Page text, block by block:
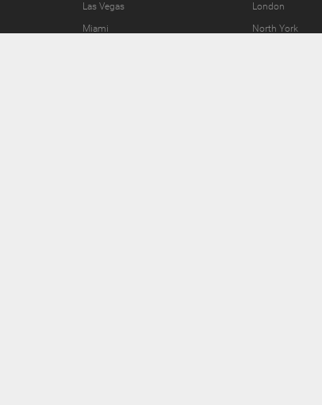
Las Vegas
Miami
London
North York